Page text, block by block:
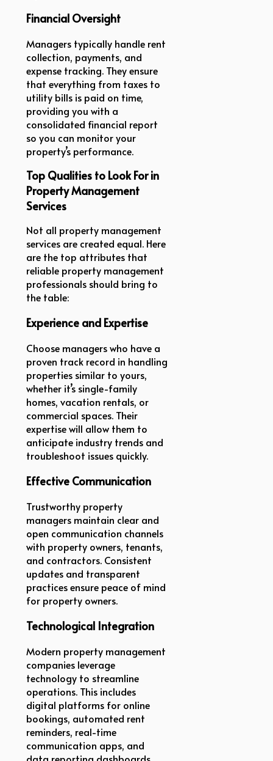
Financial Oversight
Managers typically handle rent
collection, payments, and
expense tracking. They ensure
that everything from taxes to
utility bills is paid on time,
providing you with a
consolidated financial report
so you can monitor your
property’s performance.
Top Qualities to Look For in
Property Management
Services
Not all property management
services are created equal. Here
are the top attributes that
reliable property management
professionals should bring to
the table:
Experience and Expertise
Choose managers who have a
proven track record in handling
properties similar to yours,
whether it’s single-family
homes, vacation rentals, or
commercial spaces. Their
expertise will allow them to
anticipate industry trends and
troubleshoot issues quickly.
Effective Communication
Trustworthy property
managers maintain clear and
open communication channels
with property owners, tenants,
and contractors. Consistent
updates and transparent
practices ensure peace of mind
for property owners.
Technological Integration
Modern property management
companies leverage
technology to streamline
operations. This includes
digital platforms for online
bookings, automated rent
reminders, real-time
communication apps, and